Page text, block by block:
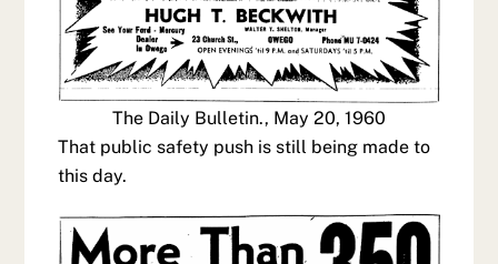
The Daily Bulletin., May 20, 1960
That public safety push is still being made to
this day.